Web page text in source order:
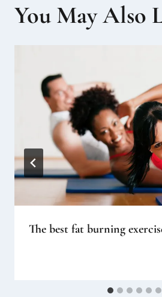
You May Also
The best fat burning